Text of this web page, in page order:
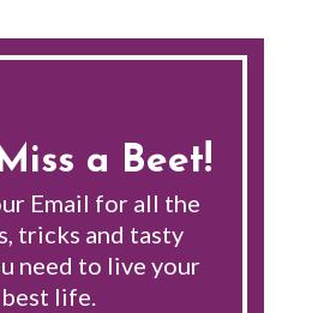
a Beet!
Email for all the
tricks and tasty
need to live your
best life.